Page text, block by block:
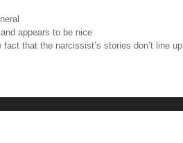
appears to be nice
that the narcissist’s stories don’t line up